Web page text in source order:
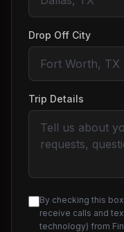
Drop Off City
Trip Details
By checking this
receive calls and
technology) from